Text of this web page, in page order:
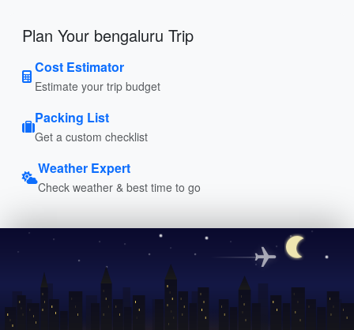
Plan Your bengaluru Trip
Cost Estimator
Estimate your trip budget
Packing List
Get a custom checklist
Weather Expert
Check weather & best time to go